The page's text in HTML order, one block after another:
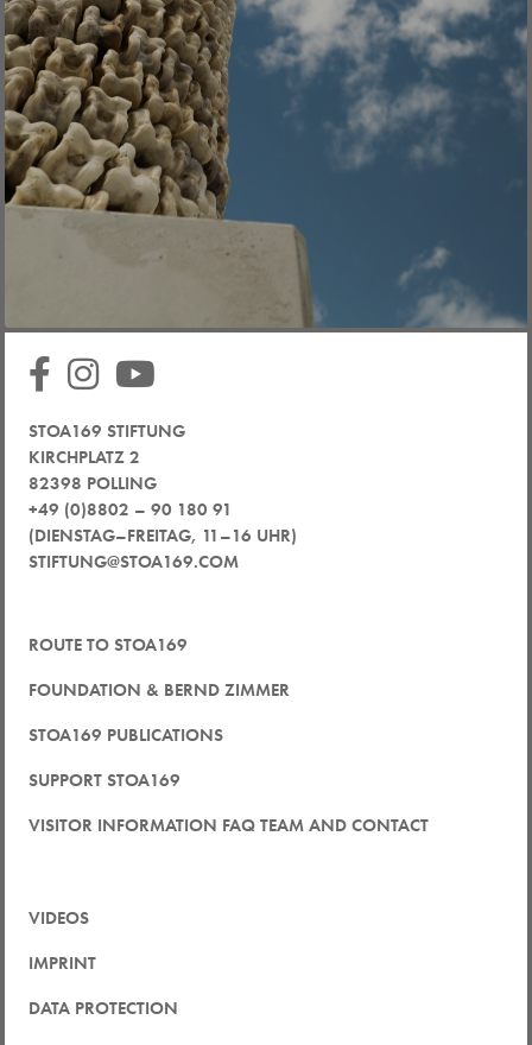
STOA169 STIFTUNG
KIRCHPLATZ 2
82398 POLLING
+49 (0)8802 – 90 180 91
(DIENSTAG–FREITAG, 11–16 UHR)
STIFTUNG@STOA169.COM
ROUTE TO STOA169
FOUNDATION & BERND ZIMMER
STOA169 PUBLICATIONS
SUPPORT STOA169
VISITOR INFORMATION FAQ TEAM AND CONTACT
VIDEOS
IMPRINT
DATA PROTECTION